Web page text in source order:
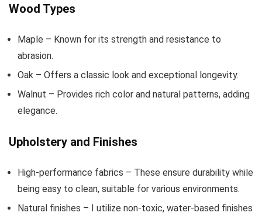
Wood Types
Maple – Known for its strength and resistance to
abrasion.
Oak – Offers a classic look and exceptional longevity.
Walnut – Provides rich color and natural patterns, adding
elegance.
Upholstery and Finishes
High-performance fabrics – These ensure durability while
being easy to clean, suitable for various environments.
Natural finishes – I utilize non-toxic, water-based finishes